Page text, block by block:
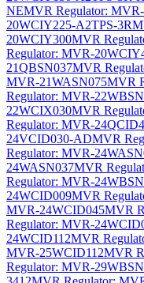
NEMVR Regulator:
20WCIY225-A2TPS-3R
20WCIY300MVR
Regulator: MVR-
21QBSN037MVR
MVR-21WASN075MVR
Regulator: MVR-
22WCIX030MVR
Regulator: MVR-
24VCID030-ADMVR
Regulator: MVR-
24WASN037MVR
Regulator: MVR-
24WCID009MVR
MVR-24WCID045MVR
Regulator: MVR-
24WCID112MVR
MVR-25WCID112MVR
Regulator: MVR-